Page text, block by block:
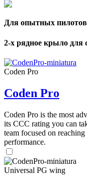
Для опытных
2-х рядное крыло для
Coden Pro
Coden Pro
Coden Pro is the most
its CCC rating you can
team focused on
performance.
Universal PG wing
Number
of
Number
of
shares
,
Number
of
72